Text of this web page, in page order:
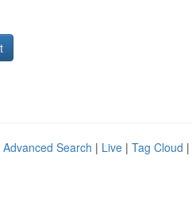
Advanced Search | Live | Tag Cloud |